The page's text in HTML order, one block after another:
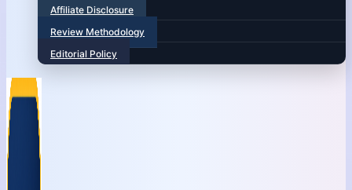
Affiliate Disclosure
Review Methodology
Editorial Policy